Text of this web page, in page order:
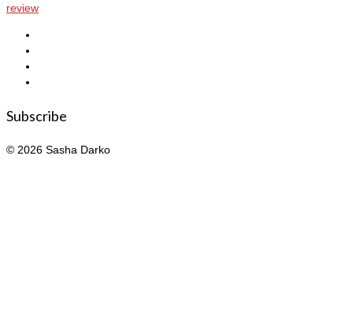
review
Subscribe
© 2026 Sasha Darko